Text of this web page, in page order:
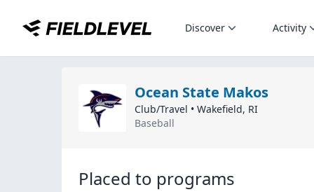
Discover Activity
Ocean State Makos
Club/Travel • Wakefield, RI
Baseball
Placed to programs